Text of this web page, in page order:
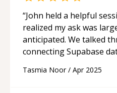
“John held a helpful
realized my ask was
anticipated. We talked
connecting Supabase
patiently talked through
Tasmia Noor/ Apr 2025